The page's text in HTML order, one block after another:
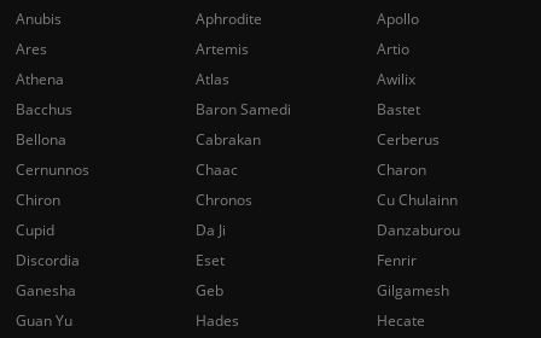
Anubis
Aphrodite
Apollo
Ares
Artemis
Artio
Athena
Atlas
Awilix
Bacchus
Baron Samedi
Bastet
Bellona
Cabrakan
Cerberus
Cernunnos
Chaac
Charon
Chiron
Chronos
Cu Chulainn
Cupid
Da Ji
Danzaburou
Discordia
Eset
Fenrir
Ganesha
Geb
Gilgamesh
Guan Yu
Hades
Hecate